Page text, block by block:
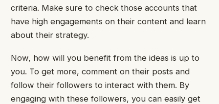
criteria. Make sure to check those accounts that
have high engagements on their content and learn
about their strategy.
Now, how will you benefit from the ideas is up to
you. To get more, comment on their posts and
follow their followers to interact with them. By
engaging with these followers, you can easily get